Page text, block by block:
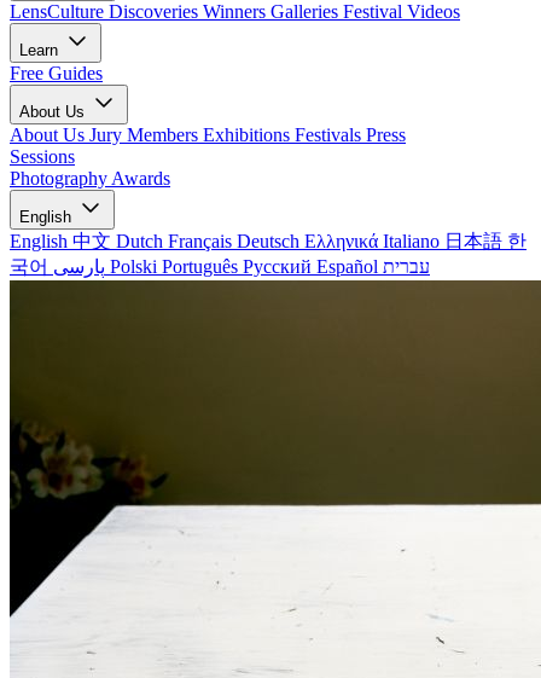
LensCulture Discoveries Winners Galleries Festival Videos
Learn
Free Guides
About Us
About Us Jury Members Exhibitions Festivals Press
Sessions
Photography Awards
English
English 中文 Dutch Français Deutsch Ελληνικά Italiano 日本語 한
국어
Polski Português Русский Español עברית